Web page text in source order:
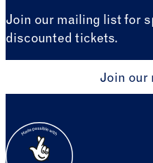
Join our mailing list for
discounted tickets.
Join our